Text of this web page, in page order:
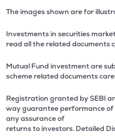
The images shown are for
Investments in securities
read all the related documents
Mutual Fund investment are
scheme related documents
Registration granted by SEBI
way guarantee performance
any assurance of
returns to investors. Detailed